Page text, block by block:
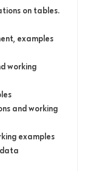
on tables.
examples
working
and working
examples